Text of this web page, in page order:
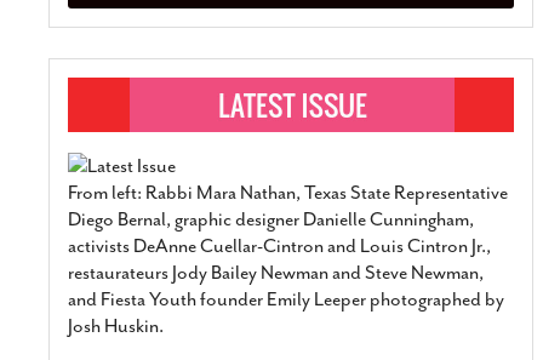
From left: Rabbi Mara Nathan, Texas State Representative
Diego Bernal, graphic designer Danielle Cunningham,
activists DeAnne Cuellar-Cintron and Louis Cintron Jr.,
restaurateurs Jody Bailey Newman and Steve Newman,
and Fiesta Youth founder Emily Leeper photographed by
Josh Huskin.